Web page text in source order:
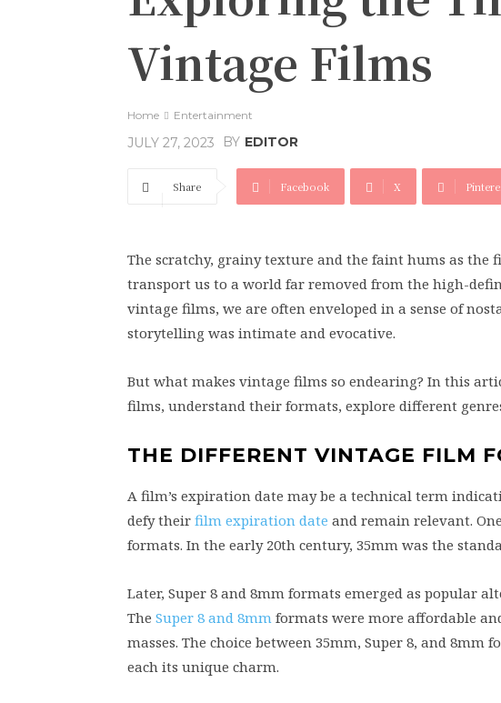
Vintage Films
Home Entertainment
JULY 27, 2023 BY EDITOR
Share Facebook X
The scratchy, grainy texture and the faint hums as
transport us to a world far removed from the high-
vintage films, we are often enveloped in a sense of
storytelling was intimate and evocative.
But what makes vintage films so endearing? In this
films, understand their formats, explore different
THE DIFFERENT VINTAGE FILM
A film’s expiration date may be a technical term
defy their film expiration date and remain relevant.
formats. In the early 20th century, 35mm was the
Later, Super 8 and 8mm formats emerged as popular
The Super 8 and 8mm formats were more affordable
masses. The choice between 35mm, Super 8, and
each its unique charm.